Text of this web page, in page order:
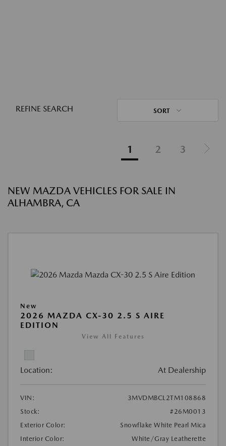
REFINE SEARCH SORT
1 2 3
NEW MAZDA VEHICLES FOR SALE IN
ALHAMBRA, CA
New
2026 MAZDA CX-30 2.5 S AIRE
EDITION
View All Features
Location: At Dealership
VIN:
3MVDMBCL2TM108868
Stock:
#26M0013
Exterior Color:
Snowflake White Pearl Mica
Interior Color:
White/Gray Leatherette